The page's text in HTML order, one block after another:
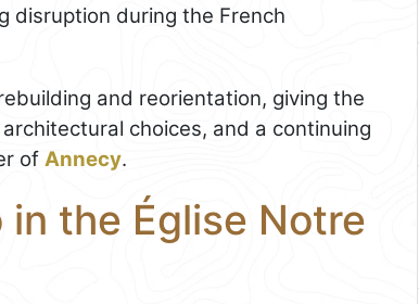
disruption during the French
and reorientation, giving the
choices, and a continuing
of Annecy.
the Église Notre